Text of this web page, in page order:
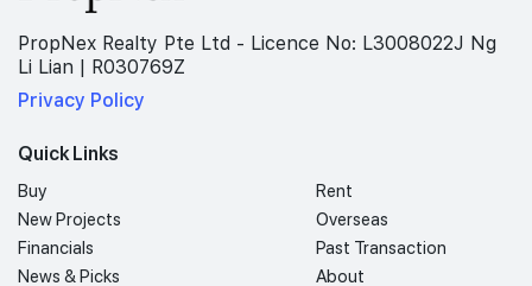
PropNex Realty Pte Ltd - Licence No: L3008022J Ng
Li Lian | R030769Z
Privacy Policy
Quick Links
Buy
Rent
New Projects
Overseas
Financials
Past Transaction
News & Picks
About